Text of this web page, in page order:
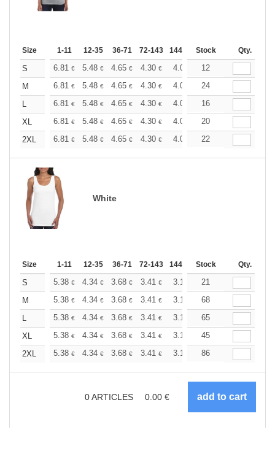
Size 1-11 12-35 36-71 72-143 144-287 288 + More
Stock Qty.
S 6.81 € 5.48 € 4.65 € 4.30 € 4.03 3.92
12
M
6.81 € 5.48 € 4.65 € 4.30 € 4.03 3.92
24
L
6.81 € 5.48 € 4.65 € 4.30 € 4.03 3.92
16
XL
6.81 € 5.48 € 4.65 € 4.30 € 4.03 3.92
20
2XL
6.81 € 5.48 € 4.65 € 4.30 € 4.03 3.92
22
White
Size 1-11 12-35 36-71 72-143 144-287 288 + More
Stock Qty.
S 5.38 € 4.34 € 3.68 € 3.41 € 3.19 3.11
21
M
5.38 € 4.34 € 3.68 € 3.41 € 3.19 3.11
68
L
5.38 € 4.34 € 3.68 € 3.41 € 3.19 3.11
65
XL
5.38 € 4.34 € 3.68 € 3.41 € 3.19 3.11
45
2XL
5.38 € 4.34 € 3.68 € 3.41 € 3.19 3.11
86
0ARTICLES 0.00 €